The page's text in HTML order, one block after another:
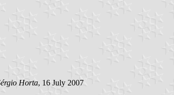
Horta, 16 July 2007